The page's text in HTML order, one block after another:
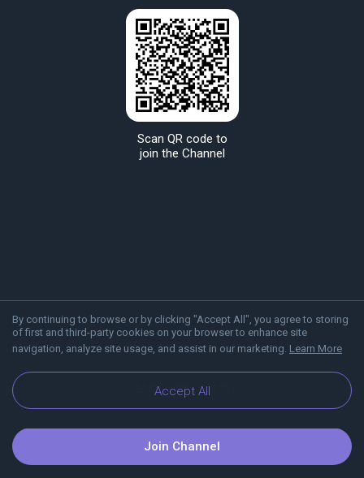
By continuing to browse or by clicking "Accept All", you agree to storing
of first and third-party cookies on your browser to enhance site
navigation, analyze site usage, and assist in our marketing. Learn More
Accept All
Scan QR code to
join the Channel
About Viber Blog
Join Channel